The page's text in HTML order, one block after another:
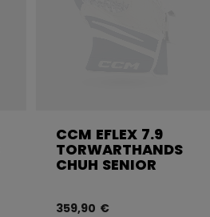
CCM EFLEX 7.9
TORWARTHANDS
CHUH SENIOR
359,90 €